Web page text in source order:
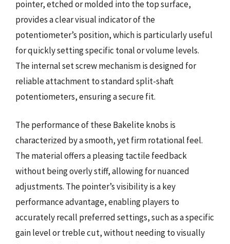
pointer, etched or molded into the top surface,
provides a clear visual indicator of the
potentiometer’s position, which is particularly useful
for quickly setting specific tonal or volume levels.
The internal set screw mechanism is designed for
reliable attachment to standard split-shaft
potentiometers, ensuring a secure fit.
The performance of these Bakelite knobs is
characterized by a smooth, yet firm rotational feel.
The material offers a pleasing tactile feedback
without being overly stiff, allowing for nuanced
adjustments. The pointer’s visibility is a key
performance advantage, enabling players to
accurately recall preferred settings, such as a specific
gain level or treble cut, without needing to visually